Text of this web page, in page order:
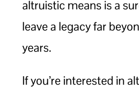
altruistic means is a
leave a legacy far
years.
If you’re interested in